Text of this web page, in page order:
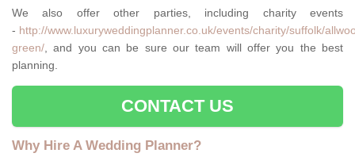
We also offer other parties, including charity events
- http://www.luxuryweddingplanner.co.uk/events/charity/suffolk/
green/, and you can be sure our team will offer you the best
planning.
CONTACT US
Why Hire A Wedding Planner?